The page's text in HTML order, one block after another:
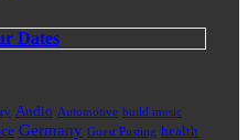
Dates
Audio Automotive build music
Germany Guest Posting health